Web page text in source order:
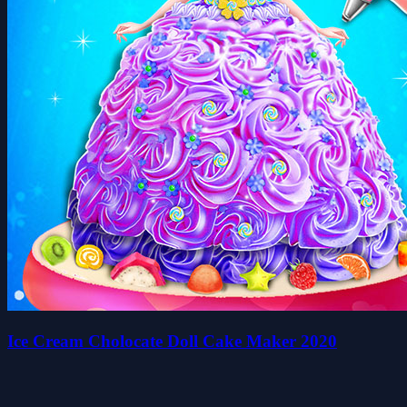
Ice Cream Cholocate Doll Cake Maker 2020